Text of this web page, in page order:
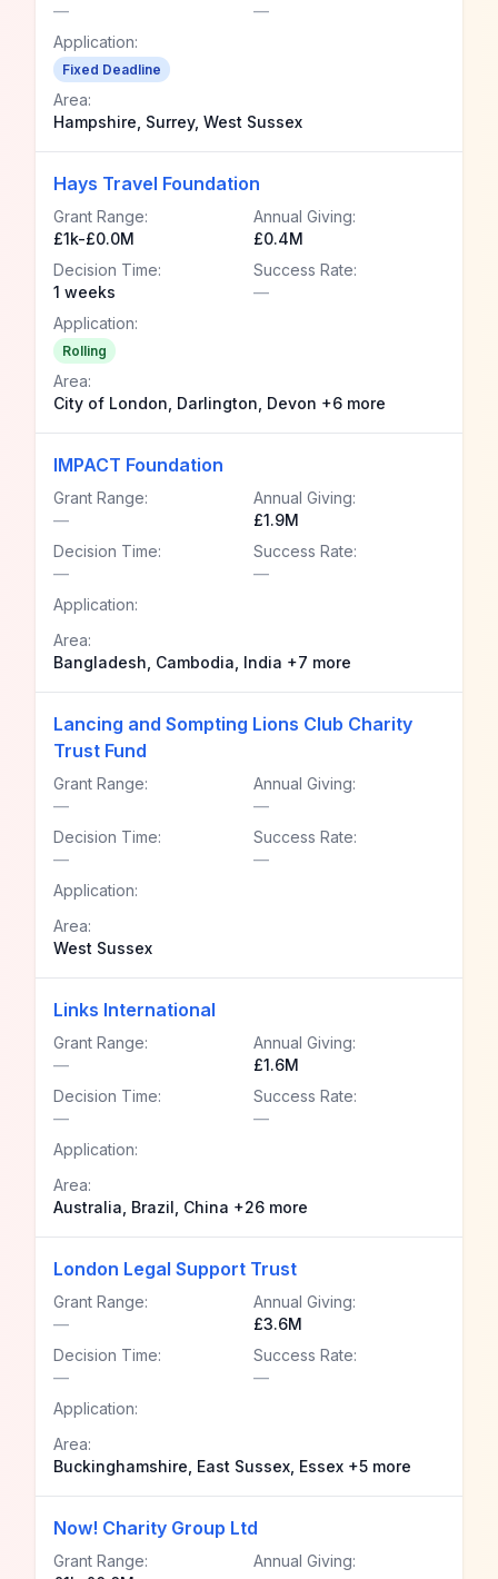
—
—
Application:
Fixed Deadline
Area:
Hampshire, Surrey, West Sussex
Hays Travel Foundation
Grant Range:
£1k-£0.0M
Annual Giving:
£0.4M
Decision Time:
1 weeks
Success Rate:
—
Application:
Rolling
Area:
City of London, Darlington, Devon +6 more
IMPACT Foundation
Grant Range:
—
Annual Giving:
£1.9M
Decision Time:
—
Success Rate:
—
Application:
Area:
Bangladesh, Cambodia, India +7 more
Lancing and Sompting Lions Club Charity
Trust Fund
Grant Range:
—
Annual Giving:
—
Decision Time:
—
Success Rate:
—
Application:
Area:
West Sussex
Links International
Grant Range:
—
Annual Giving:
£1.6M
Decision Time:
—
Success Rate:
—
Application:
Area:
Australia, Brazil, China +26 more
London Legal Support Trust
Grant Range:
—
Annual Giving:
£3.6M
Decision Time:
—
Success Rate:
—
Application:
Area:
Buckinghamshire, East Sussex, Essex +5 more
Now! Charity Group Ltd
Grant Range:
Annual Giving: